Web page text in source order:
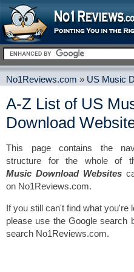
No1Reviews.com » US Music
A-Z List of US
Download
This page contains the
structure for the whole of
Music Download Websites
on No1Reviews.com.
If you still can't find what you're
please use the Google search
search No1Reviews.com.